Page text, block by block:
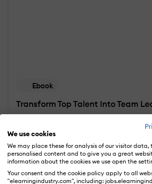
We use cookies
We may place these for analysis of our visitor data,
personalised content and to give you a great
information about the cookies we use open the
Your consent and the cookie policy apply to all
"elearningindustry.com", including:
Ebook
Transform Top Talent Into Team
Discover how you can spot
Get the eBook